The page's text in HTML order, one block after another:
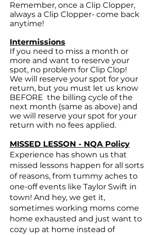
Remember, once a Clip Clopper,
always a Clip Clopper- come back
anytime!
Intermissions
If you need to miss a month or
more and want to reserve your
spot, no problem for Clip Clop!
We will reserve your spot for your
return, but you must let us know
BEFORE the billing cycle of the
next month (same as above) and
we will reserve your spot for your
return with no fees applied.
MISSED LESSON - NQA Policy
Experience has shown us that
missed lessons happen for all sorts
of reasons, from tummy aches to
one-off events like Taylor Swift in
town! And hey, we get it,
sometimes working moms come
home exhausted and just want to
cozy up at home instead of